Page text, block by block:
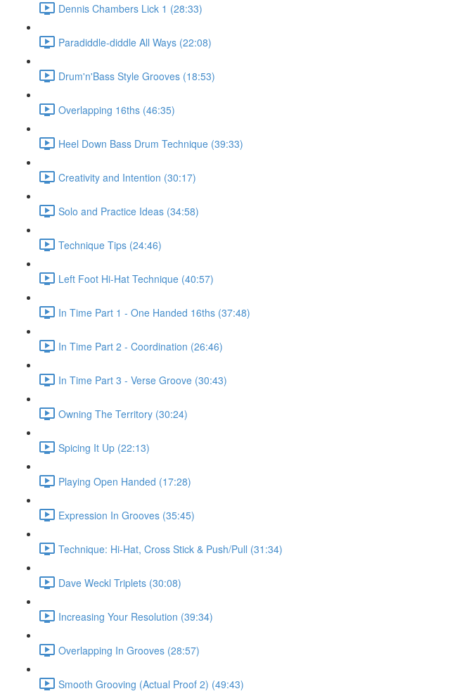
Dennis Chambers Lick 1 (28:33)
Paradiddle-diddle All Ways (22:08)
Drum'n'Bass Style Grooves (18:53)
Overlapping 16ths (46:35)
Heel Down Bass Drum Technique (39:33)
Creativity and Intention (30:17)
Solo and Practice Ideas (34:58)
Technique Tips (24:46)
Left Foot Hi-Hat Technique (40:57)
In Time Part 1 - One Handed 16ths (37:48)
In Time Part 2 - Coordination (26:46)
In Time Part 3 - Verse Groove (30:43)
Owning The Territory (30:24)
Spicing It Up (22:13)
Playing Open Handed (17:28)
Expression In Grooves (35:45)
Technique: Hi-Hat, Cross Stick & Push/Pull (31:34)
Dave Weckl Triplets (30:08)
Increasing Your Resolution (39:34)
Overlapping In Grooves (28:57)
Smooth Grooving (Actual Proof 2) (49:43)